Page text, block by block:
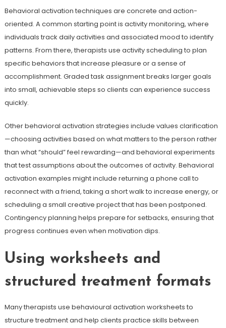
Behavioral activation techniques are concrete and action-
oriented. A common starting point is activity monitoring, where
individuals track daily activities and associated mood to identify
patterns. From there, therapists use activity scheduling to plan
specific behaviors that increase pleasure or a sense of
accomplishment. Graded task assignment breaks larger goals
into small, achievable steps so clients can experience success
quickly.
Other behavioral activation strategies include values clarification
—choosing activities based on what matters to the person rather
than what “should” feel rewarding—and behavioral experiments
that test assumptions about the outcomes of activity. Behavioral
activation examples might include returning a phone call to
reconnect with a friend, taking a short walk to increase energy, or
scheduling a small creative project that has been postponed.
Contingency planning helps prepare for setbacks, ensuring that
progress continues even when motivation dips.
Using worksheets and
structured treatment formats
Many therapists use behavioural activation worksheets to
structure treatment and help clients practice skills between